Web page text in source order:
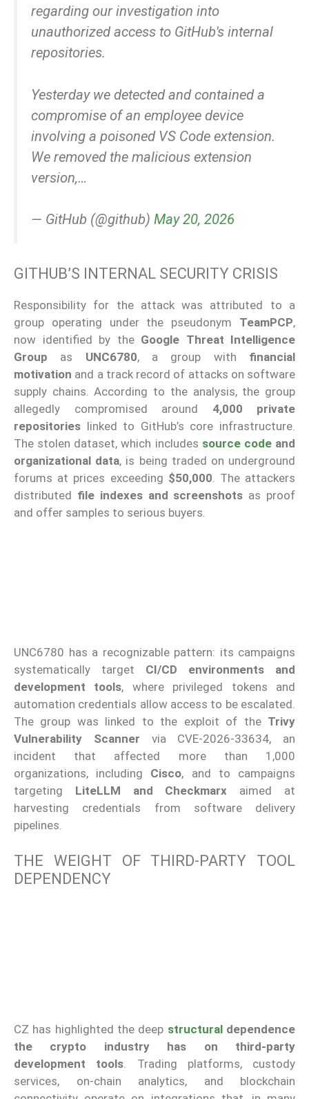
regarding our investigation into
unauthorized access to GitHub's internal
repositories.
Yesterday we detected and contained a
compromise of an employee device
involving a poisoned VS Code extension.
We removed the malicious extension
version,…
— GitHub (@github) May 20, 2026
GITHUB’S INTERNAL SECURITY CRISIS
Responsibility for the attack was attributed to a
group operating under the pseudonym TeamPCP,
now identified by the Google Threat Intelligence
Group as UNC6780, a group with financial
motivation and a track record of attacks on software
supply chains. According to the analysis, the group
allegedly compromised around 4,000 private
repositories linked to GitHub’s core infrastructure.
The stolen dataset, which includes source codeand
organizational data, is being traded on underground
forums at prices exceeding $50,000 . The attackers
distributed file indexes and screenshots as proof
and offer samples to serious buyers.
UNC6780 has a recognizable pattern: its campaigns
systematically target CI/CD environments and
development tools, where privileged tokens and
automation credentials allow access to be escalated.
The group was linked to the exploit of the Trivy
Vulnerability Scanner via CVE-2026-33634, an
incident that affected more than 1,000
organizations, including Cisco, and to campaigns
targeting LiteLLM and Checkmarx aimed at
harvesting credentials from software delivery
pipelines.
THE WEIGHT OF THIRD-PARTY TOOL
DEPENDENCY
CZ has highlighted the deep structuraldependence
the crypto industry has on third-party
development tools . Trading platforms, custody
services, on-chain analytics, and blockchain